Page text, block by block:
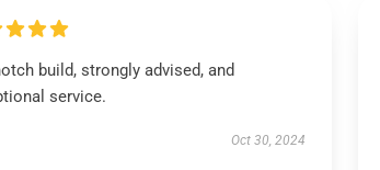
build, strongly advised, and
service.
Oct 30, 2024